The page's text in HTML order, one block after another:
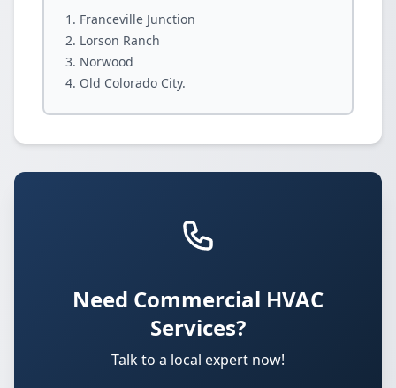
Franceville Junction
Lorson Ranch
Norwood
Old Colorado City.
Need Commercial HVAC
Services?
Talk to a local expert now!